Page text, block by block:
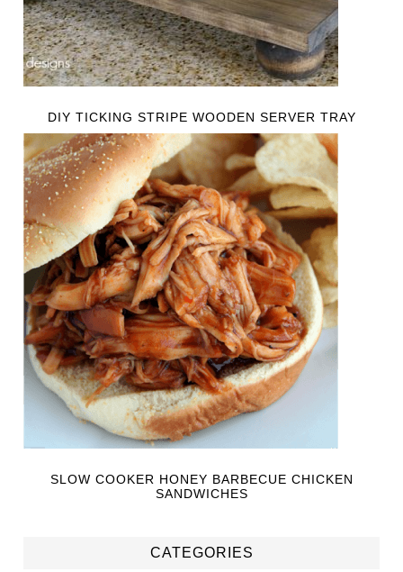
DIY TICKING STRIPE WOODEN SERVER TRAY
SLOW COOKER HONEY BARBECUE CHICKEN
SANDWICHES
CATEGORIES